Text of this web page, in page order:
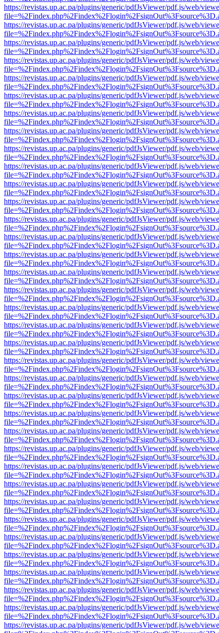
https://revistas.up.ac.pa/plugins/generic/pdfJsViewer/pdf.js/web/
https://revistas.up.ac.pa/plugins/generic/pdfJsViewer/pdf.js/web/
https://revistas.up.ac.pa/plugins/generic/pdfJsViewer/pdf.js/web/
https://revistas.up.ac.pa/plugins/generic/pdfJsViewer/pdf.js/web/
https://revistas.up.ac.pa/plugins/generic/pdfJsViewer/pdf.js/web/
https://revistas.up.ac.pa/plugins/generic/pdfJsViewer/pdf.js/web/
https://revistas.up.ac.pa/plugins/generic/pdfJsViewer/pdf.js/web/
https://revistas.up.ac.pa/plugins/generic/pdfJsViewer/pdf.js/web/
https://revistas.up.ac.pa/plugins/generic/pdfJsViewer/pdf.js/web/
https://revistas.up.ac.pa/plugins/generic/pdfJsViewer/pdf.js/web/
https://revistas.up.ac.pa/plugins/generic/pdfJsViewer/pdf.js/web/
https://revistas.up.ac.pa/plugins/generic/pdfJsViewer/pdf.js/web/
https://revistas.up.ac.pa/plugins/generic/pdfJsViewer/pdf.js/web/
https://revistas.up.ac.pa/plugins/generic/pdfJsViewer/pdf.js/web/
https://revistas.up.ac.pa/plugins/generic/pdfJsViewer/pdf.js/web/
https://revistas.up.ac.pa/plugins/generic/pdfJsViewer/pdf.js/web/
https://revistas.up.ac.pa/plugins/generic/pdfJsViewer/pdf.js/web/
https://revistas.up.ac.pa/plugins/generic/pdfJsViewer/pdf.js/web/
https://revistas.up.ac.pa/plugins/generic/pdfJsViewer/pdf.js/web/
https://revistas.up.ac.pa/plugins/generic/pdfJsViewer/pdf.js/web/
https://revistas.up.ac.pa/plugins/generic/pdfJsViewer/pdf.js/web/
https://revistas.up.ac.pa/plugins/generic/pdfJsViewer/pdf.js/web/
https://revistas.up.ac.pa/plugins/generic/pdfJsViewer/pdf.js/web/
https://revistas.up.ac.pa/plugins/generic/pdfJsViewer/pdf.js/web/
https://revistas.up.ac.pa/plugins/generic/pdfJsViewer/pdf.js/web/
https://revistas.up.ac.pa/plugins/generic/pdfJsViewer/pdf.js/web/
https://revistas.up.ac.pa/plugins/generic/pdfJsViewer/pdf.js/web/
https://revistas.up.ac.pa/plugins/generic/pdfJsViewer/pdf.js/web/
https://revistas.up.ac.pa/plugins/generic/pdfJsViewer/pdf.js/web/
https://revistas.up.ac.pa/plugins/generic/pdfJsViewer/pdf.js/web/
https://revistas.up.ac.pa/plugins/generic/pdfJsViewer/pdf.js/web/
https://revistas.up.ac.pa/plugins/generic/pdfJsViewer/pdf.js/web/
https://revistas.up.ac.pa/plugins/generic/pdfJsViewer/pdf.js/web/
https://revistas.up.ac.pa/plugins/generic/pdfJsViewer/pdf.js/web/
https://revistas.up.ac.pa/plugins/generic/pdfJsViewer/pdf.js/web/
https://revistas.up.ac.pa/plugins/generic/pdfJsViewer/pdf.js/web/